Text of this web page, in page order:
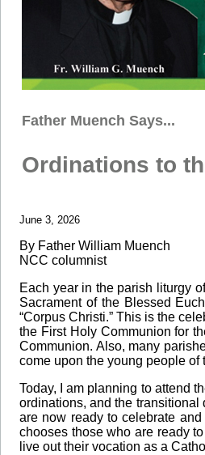
Father Muench Says...
Ordinations to
June 3, 2026
By Father William Muench
NCC columnist
Each year in the parish liturgy
Sacrament of the Blessed
“Corpus Christi.” This is the
the First Holy Communion for
Communion. Also, many
come upon the young people of
Today, I am planning to attend
ordinations, and the
are now ready to celebrate
chooses those who are ready
live out their vocation as a